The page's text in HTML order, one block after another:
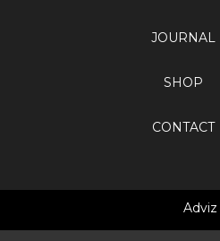
JOURNAL
SHOP
CONTACT
Adviz